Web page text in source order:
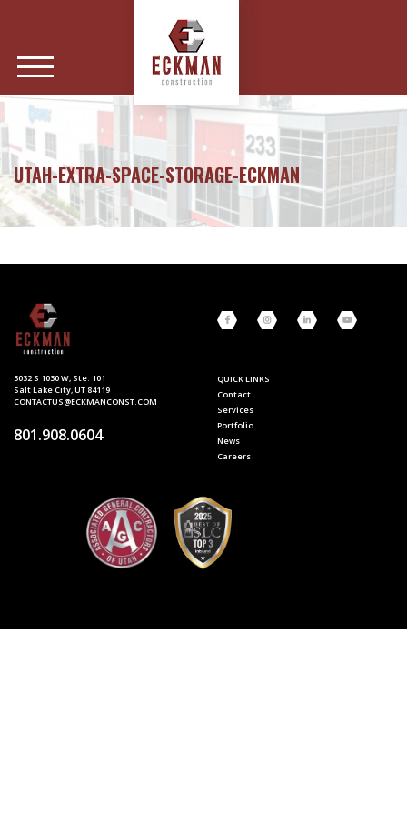
UTAH-EXTRA-SPACE-STORAGE-ECKMAN
3032 S 1030 W, Ste. 101
Salt Lake City, UT 84119
CONTACTUS@ECKMANCONST.COM
801.908.0604
QUICK LINKS
Contact
Services
Portfolio
News
Careers